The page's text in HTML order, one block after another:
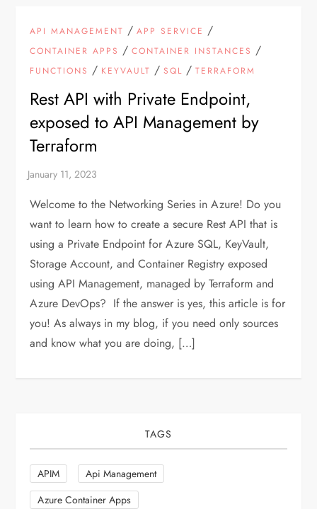
API MANAGEMENT /APP SERVICE /
CONTAINER APPS /CONTAINER INSTANCES /
FUNCTIONS / KEYVAULT /SQL /TERRAFORM
Rest API with Private Endpoint,
exposed to API Management by
Terraform
Welcome to the Networking Series in Azure! Do you
want to learn how to create a secure Rest API that is
using a Private Endpoint for Azure SQL, KeyVault,
Storage Account, and Container Registry exposed
using API Management, managed by Terraform and
Azure DevOps? If the answer is yes, this article is for
you! As always in my blog, if you need only sources
and know what you are doing, […]
TAGS
APIM
Api Management
Azure Container Apps